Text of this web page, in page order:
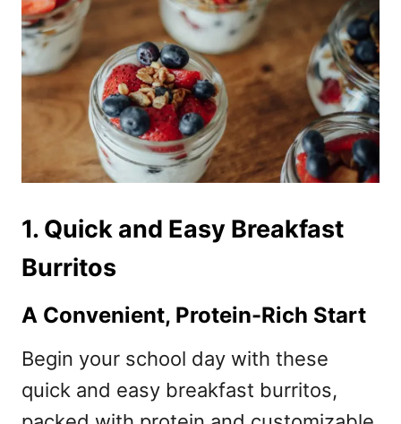
1. Quick and Easy Breakfast
Burritos
A Convenient, Protein-Rich Start
Begin your school day with these
quick and easy breakfast burritos,